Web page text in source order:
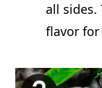
all
flavor for